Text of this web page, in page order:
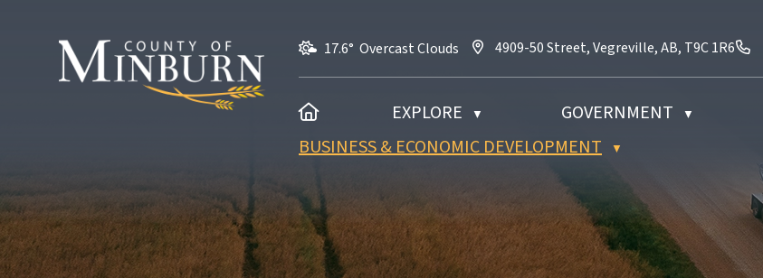
17.6° Overcast Clouds 4909-50 Street, Vegreville, AB, T9C 1R6
4909-50 Street, Vegreville, AB, T9C 1R6
HOME EXPLORE ▼ GOVERNMENT ▼
BUSINESS & ECONOMIC DEVELOPMENT ▼